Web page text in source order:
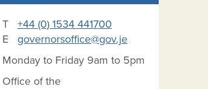
T +44 (0) 1534 441700
E governorsoffice@gov.je
Monday to Friday 9am to 5pm
Office of the